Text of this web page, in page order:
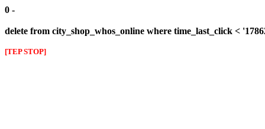
0 -
delete from city_shop_whos_online where time_last_click <
[TEP STOP]